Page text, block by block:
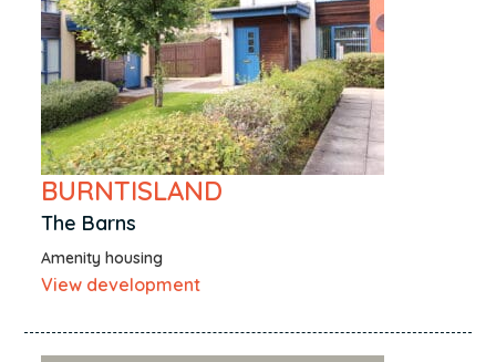
BURNTISLAND
The Barns
Amenity housing
View development